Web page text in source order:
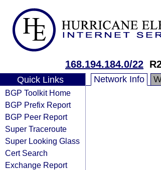
168.194.184.0/22
Quick Links
BGP Toolkit Home
BGP Prefix Report
BGP Peer Report
Super Traceroute
Super Looking Glass
Cert Search
Exchange Report
Network Info